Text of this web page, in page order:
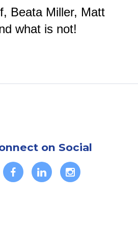
Beata Miller, Matt
what is not!
on Social